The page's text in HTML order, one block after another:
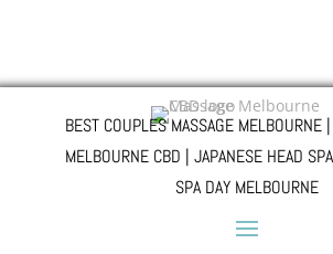
BEST COUPLES MASSAGE MELBOURNE
MELBOURNE CBD | JAPANESE HEAD
SPA DAY MELBOURNE